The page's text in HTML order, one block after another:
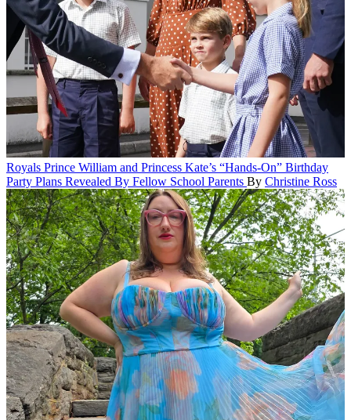
Royals Prince William and Princess Kate’s “Hands-On” Birthday
Party Plans Revealed By Fellow School Parents By Christine Ross